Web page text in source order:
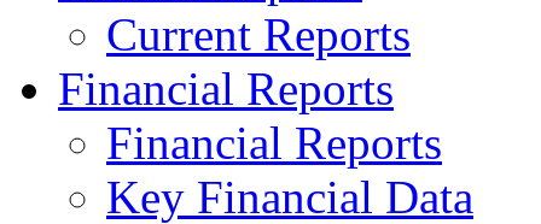
Current Reports
Financial Reports
Financial Reports
Key Financial Data